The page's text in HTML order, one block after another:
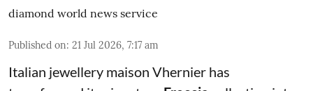
diamond world news service
Published on: 21 Jul 2026, 7:17 am
Italian jewellery maison Vhernier has